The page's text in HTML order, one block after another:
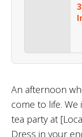
An afternoon
come to life. We
tea party at
Dress in your